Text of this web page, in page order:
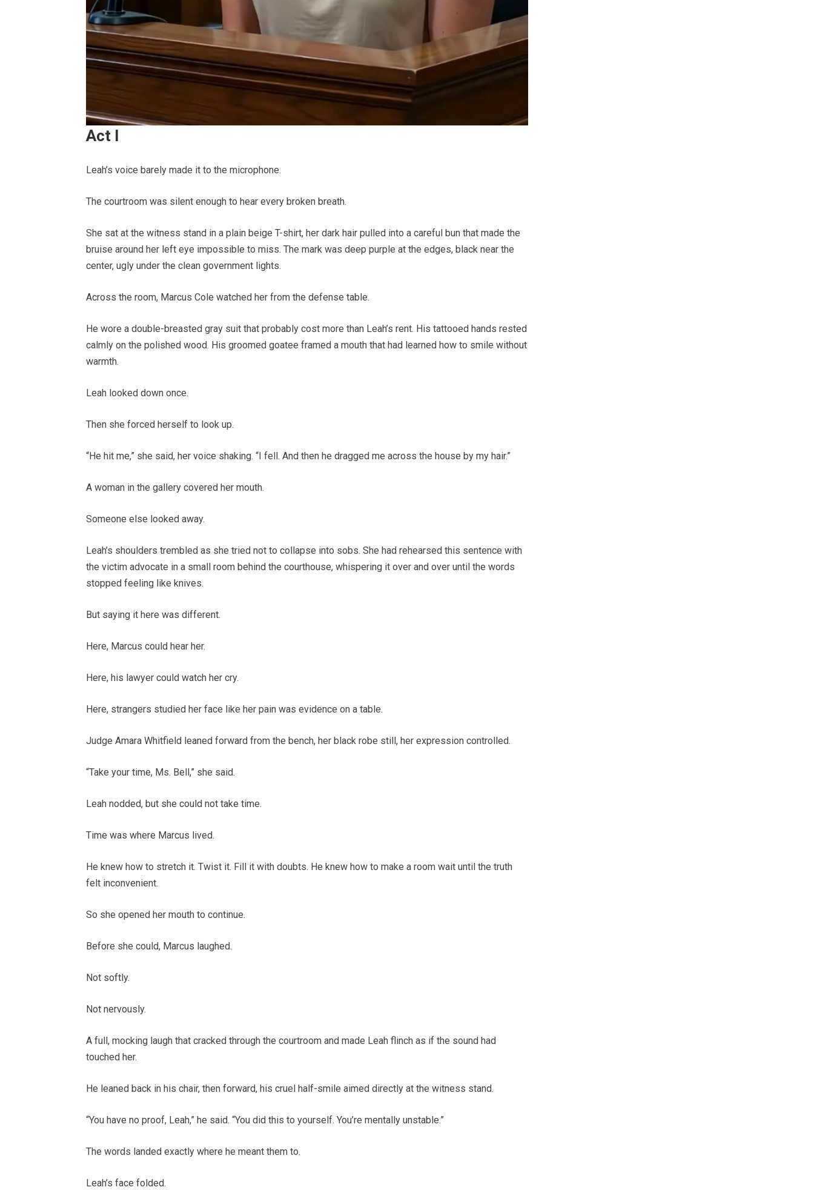
Act I
Leah’s voice barely made it to the microphone.
The courtroom was silent enough to hear every broken breath.
She sat at the witness stand in a plain beige T-shirt, her dark hair pulled into a careful bun that made the
bruise around her left eye impossible to miss. The mark was deep purple at the edges, black near the
center, ugly under the clean government lights.
Across the room, Marcus Cole watched her from the defense table.
He wore a double-breasted gray suit that probably cost more than Leah’s rent. His tattooed hands rested
calmly on the polished wood. His groomed goatee framed a mouth that had learned how to smile without
warmth.
Leah looked down once.
Then she forced herself to look up.
“He hit me,” she said, her voice shaking. “I fell. And then he dragged me across the house by my hair.”
A woman in the gallery covered her mouth.
Someone else looked away.
Leah’s shoulders trembled as she tried not to collapse into sobs. She had rehearsed this sentence with
the victim advocate in a small room behind the courthouse, whispering it over and over until the words
stopped feeling like knives.
But saying it here was different.
Here, Marcus could hear her.
Here, his lawyer could watch her cry.
Here, strangers studied her face like her pain was evidence on a table.
Judge Amara Whitfield leaned forward from the bench, her black robe still, her expression controlled.
“Take your time, Ms. Bell,” she said.
Leah nodded, but she could not take time.
Time was where Marcus lived.
He knew how to stretch it. Twist it. Fill it with doubts. He knew how to make a room wait until the truth
felt inconvenient.
So she opened her mouth to continue.
Before she could, Marcus laughed.
Not softly.
Not nervously.
A full, mocking laugh that cracked through the courtroom and made Leah flinch as if the sound had
touched her.
He leaned back in his chair, then forward, his cruel half-smile aimed directly at the witness stand.
“You have no proof, Leah,” he said. “You did this to yourself. You’re mentally unstable.”
The words landed exactly where he meant them to.
Leah’s face folded.